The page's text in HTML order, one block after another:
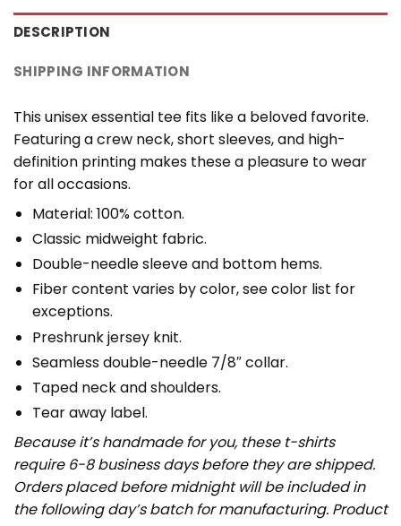
DESCRIPTION
SHIPPING INFORMATION
This unisex essential tee fits like a beloved favorite.
Featuring a crew neck, short sleeves, and high-
definition printing makes these a pleasure to wear
for all occasions.
Material: 100% cotton.
Classic midweight fabric.
Double-needle sleeve and bottom hems.
Fiber content varies by color, see color list for
exceptions.
Preshrunk jersey knit.
Seamless double-needle 7/8″ collar.
Taped neck and shoulders.
Tear away label.
Because it’s handmade for you, these t-shirts
require 6-8 business days before they are shipped.
Orders placed before midnight will be included in
the following day’s batch for manufacturing. Product